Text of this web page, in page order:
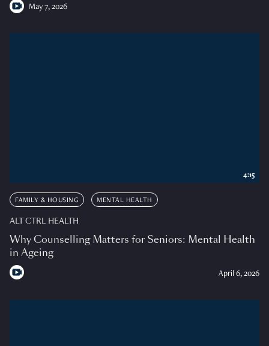
May 7, 2026
FAMILY & HOUSING MENTAL HEALTH
ALT CTRL HEALTH
Why Counselling Matters for Seniors: Mental Health
in Ageing
April 6, 2026
4:15